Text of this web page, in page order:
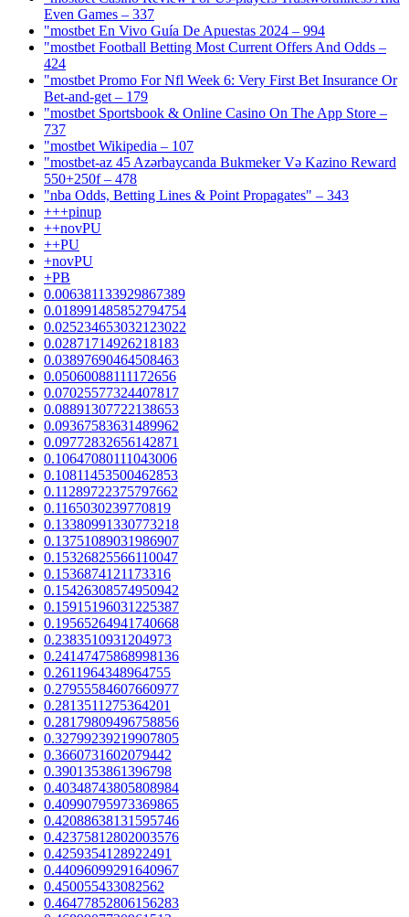
Even Games – 337
"mostbet En Vivo Guía De Apuestas 2024 – 994
"mostbet Football Betting Most Current Offers And Odds –
424
"mostbet Promo For Nfl Week 6: Very First Bet Insurance Or
Bet-and-get – 179
"‎mostbet Sportsbook & Online Casino On The App Store –
737
"mostbet Wikipedia – 107
"mostbet-az 45 Azərbaycanda Bukmeker Və Kazino Reward
550+250f – 478
"nba Odds, Betting Lines & Point Propagates" – 343
+++pinup
++novPU
++PU
+novPU
+PB
0.006381133929867389
0.018991485852794754
0.025234653032123022
0.02871714926218183
0.03897690464508463
0.05060088111172656
0.07025577324407817
0.08891307722138653
0.09367583631489962
0.09772832656142871
0.10647080111043006
0.10811453500462853
0.11289722375797662
0.1165030239770819
0.13380991330773218
0.13751089031986907
0.15326825566110047
0.1536874121173316
0.15426308574950942
0.15915196031225387
0.19565264941740668
0.2383510931204973
0.24147475868998136
0.2611964348964755
0.27955584607660977
0.2813511275364201
0.28179809496758856
0.32799239219907805
0.3660731602079442
0.3901353861396798
0.40348743805808984
0.40990795973369865
0.42088638131595746
0.42375812802003576
0.4259354128922491
0.44096099291640967
0.450055433082562
0.46477852806156283